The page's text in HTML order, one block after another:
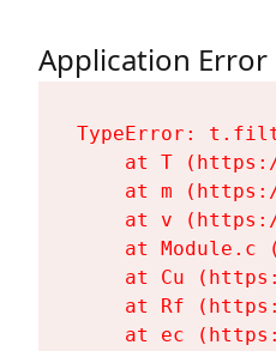
Application Error
TypeError:
at T
at m
at v
at Module.c
at Cu
at Rf
at ec